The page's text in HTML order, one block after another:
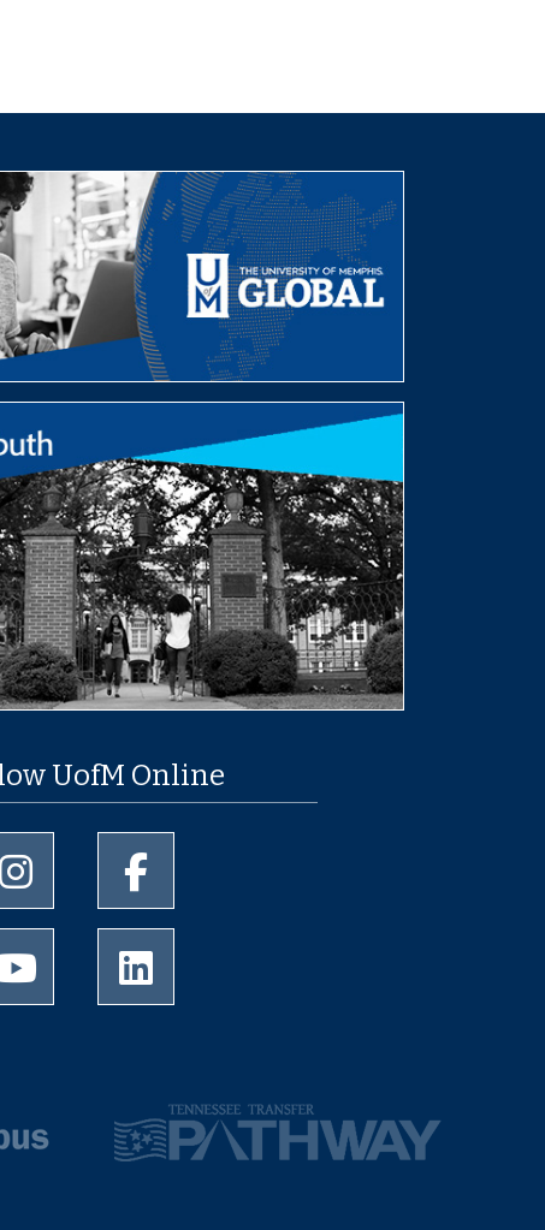
UofM Online
University of Memphis Instagram page
University of Memphis Youtube page